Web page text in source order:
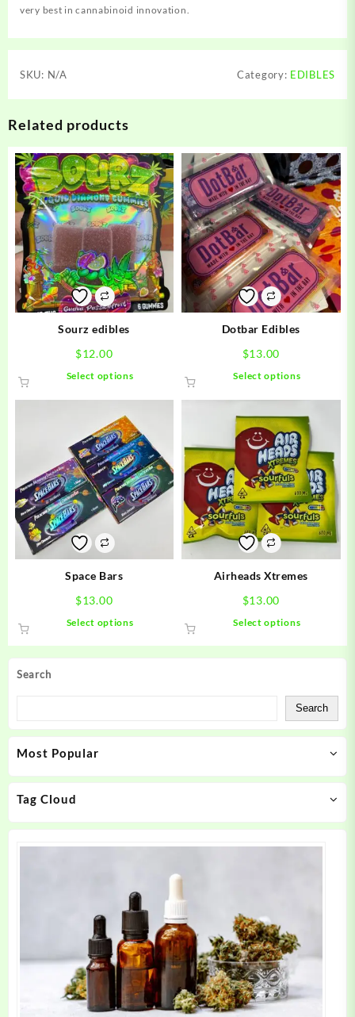
Search
Search
Most Popular
Tag Cloud
very best incannabinoid innovation.
SKU: N/A Category: EDIBLES
Related products
Sourz edibles
$12.00
Select options
variants.
The
options
may
be
Dotbar Edibles
$13.00
Select options
multiple
variants.
The
options
may
be
chosen
on
product
Space Bars
$13.00
Select options
may
on
Airheads Xtremes
$13.00
Select options
The
options
may
on
product